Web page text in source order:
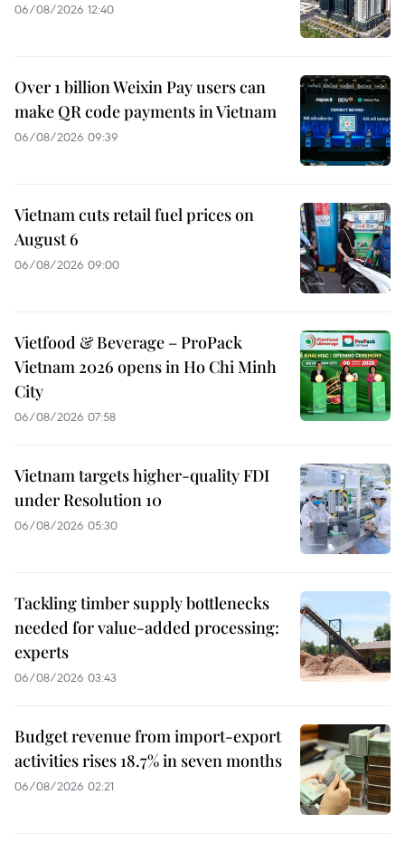
06/08/2026 12:40
Over 1 billion Weixin Pay users can
make QR code payments in Vietnam
06/08/2026 09:39
Vietnam cuts retail fuel prices on
August 6
06/08/2026 09:00
Vietfood & Beverage – ProPack
Vietnam 2026 opens in Ho Chi Minh
City
06/08/2026 07:58
Vietnam targets higher-quality FDI
under Resolution 10
06/08/2026 05:30
Tackling timber supply bottlenecks
needed for value-added processing:
experts
06/08/2026 03:43
Budget revenue from import-export
activities rises 18.7% in seven months
06/08/2026 02:21